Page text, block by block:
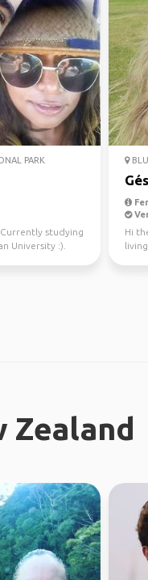
PARK
studying
University :).
Hi
Zealand